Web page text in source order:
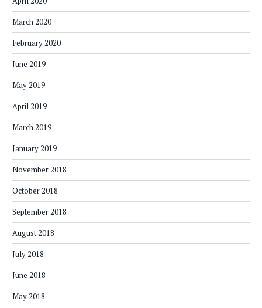
March 2020
February 2020
June 2019
May 2019
April 2019
March 2019
January 2019
November 2018
October 2018
September 2018
August 2018
July 2018
June 2018
May 2018